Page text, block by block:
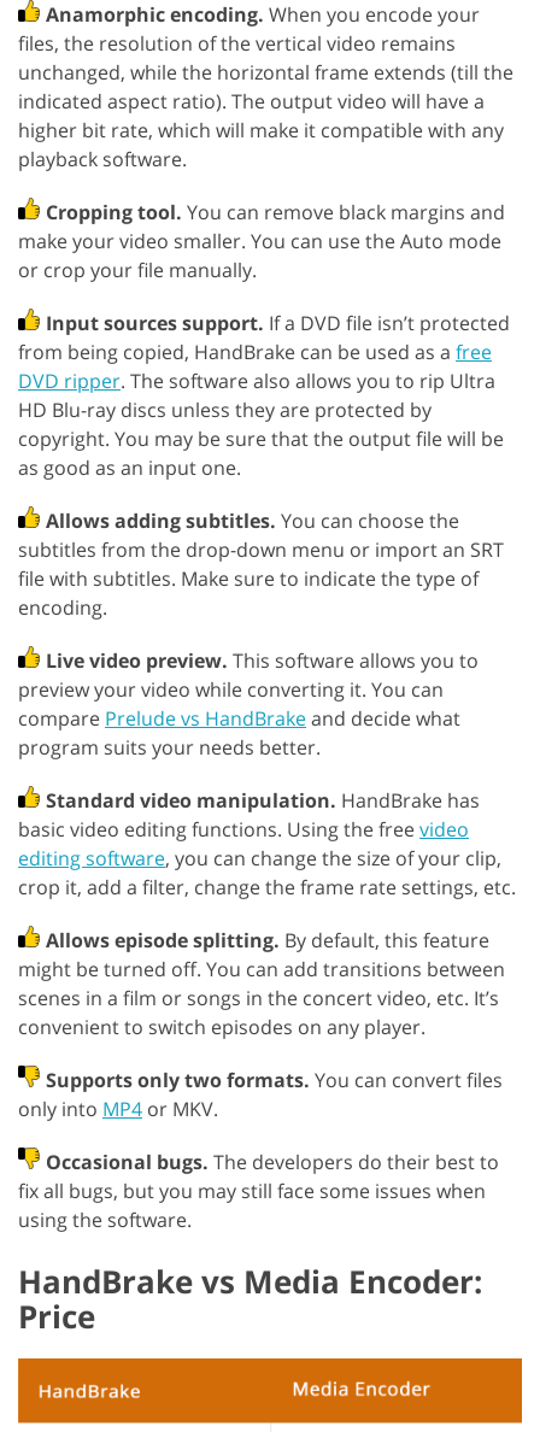
Anamorphic encoding. When you encode your
files, the resolution of the vertical video remains
unchanged, while the horizontal frame extends (till the
indicated aspect ratio). The output video will have a
higher bit rate, which will make it compatible with any
playback software.
Cropping tool. You can remove black margins and
make your video smaller. You can use the Auto mode
or crop your file manually.
Input sources support. If a DVD file isn’t protected
from being copied, HandBrake can be used as a free
DVD ripper. The software also allows you to rip Ultra
HD Blu-ray discs unless they are protected by
copyright. You may be sure that the output file will be
as good as an input one.
Allows adding subtitles. You can choose the
subtitles from the drop-down menu or import an SRT
file with subtitles. Make sure to indicate the type of
encoding.
Live video preview. This software allows you to
preview your video while converting it. You can
compare Prelude vs HandBrakeand decide what
program suits your needs better.
Standard video manipulation. HandBrake has
basic video editing functions. Using the freevideo
editing software, you can change the size of your clip,
crop it, add a filter, change the frame rate settings, etc.
Allows episode splitting. By default, this feature
might be turned off. You can add transitions between
scenes in a film or songs in the concert video, etc. It’s
convenient to switch episodes on any player.
Supports only two formats. You can convert files
only into MP4 or MKV.
Occasional bugs. The developers do their best to
fix all bugs, but you may still face some issues when
using the software.
HandBrake vs Media Encoder:
Price